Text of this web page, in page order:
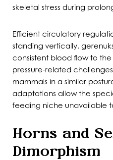
skeletal stress during
Efficient circulatory
standing vertically,
consistent blood flow to
pressure-related
mammals in a similar
adaptations allow the
feeding niche unavailable
Horns and
Dimorphism